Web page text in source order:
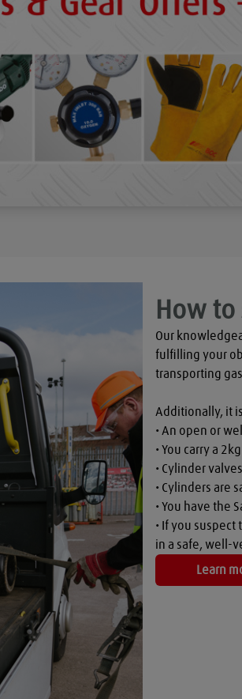
How
Our
fulfilling your
transporting
Additionally, it
• An open or
• You carry a
• Cylinder
• Cylinders are
• You have the
• If you
in a safe, well-
Learn